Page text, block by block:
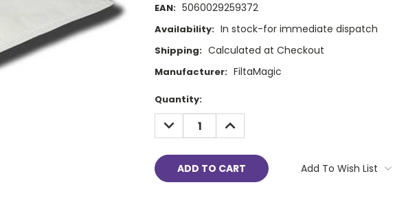
EAN: 5060029259372
Availability: In stock-for immediate dispatch
Shipping: Calculated at Checkout
Manufacturer: FiltaMagic
Current
Stock:
Quantity:
DECREASE
QUANTITY:
INCREASE
QUANTITY:
Add To Wish List